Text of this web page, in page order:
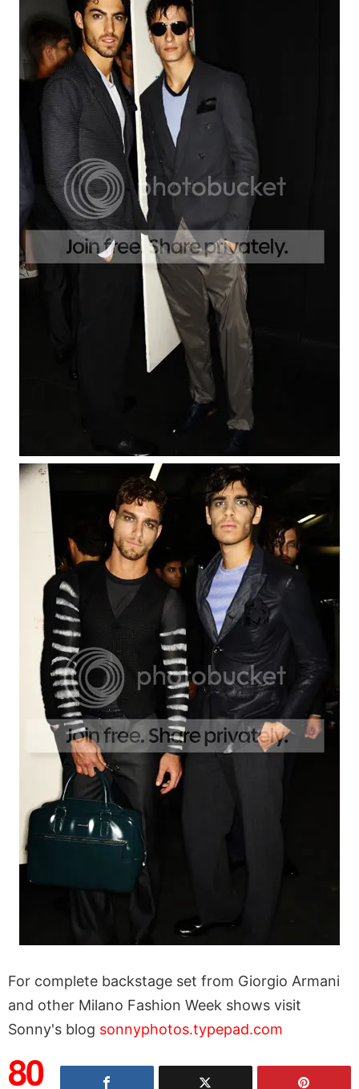
For complete backstage set from Giorgio Armani
and other Milano Fashion Week shows visit
Sonny's blog sonnyphotos.typepad.com
80